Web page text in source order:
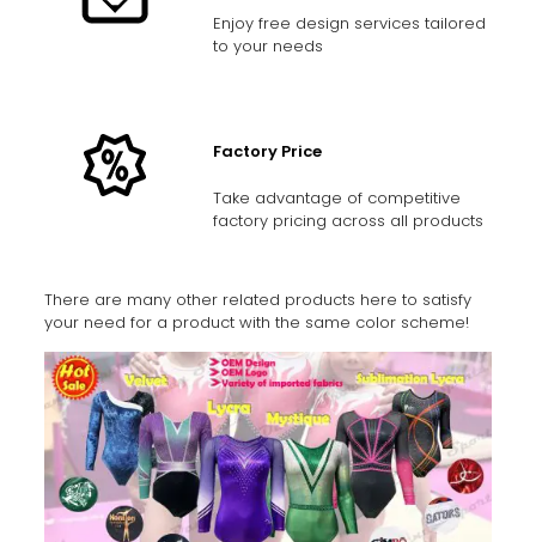
Enjoy free design services tailored
to your needs
Factory Price
Take advantage of competitive
factory pricing across all products
There are many other related products here to satisfy
your need for a product with the same color scheme!